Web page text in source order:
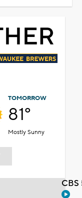
TOMORROW
81°
Mostly Sunny